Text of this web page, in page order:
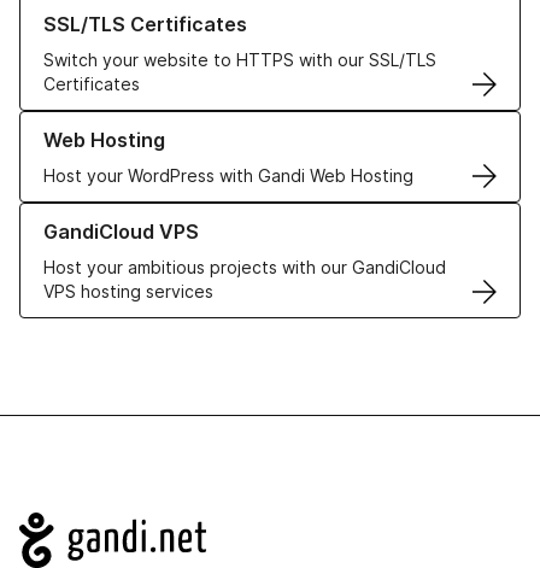
SSL/TLS Certificates
Switch your website to HTTPS with our SSL/TLS
Certificates
Learn more about our SSL/TLS Certificates
Web Hosting
Host your WordPress with Gandi Web Hosting
Learn more about our Web Hosting solutions
GandiCloud VPS
Host your ambitious projects with our GandiCloud
VPS hosting services
Learn more about GandiCloud VPS
Navigation